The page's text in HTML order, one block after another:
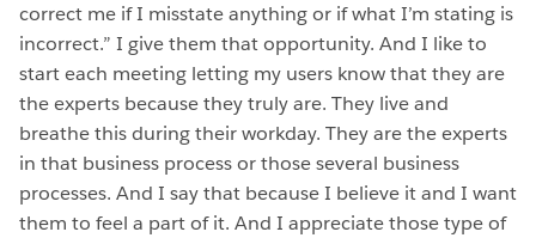
correct me if I misstate anything or if what I’m stating is
incorrect.” I give them that opportunity. And I like to
start each meeting letting my users know that they are
the experts because they truly are. They live and
breathe this during their workday. They are the experts
in that business process or those several business
processes. And I say that because I believe it and I want
them to feel a part of it. And I appreciate those type of